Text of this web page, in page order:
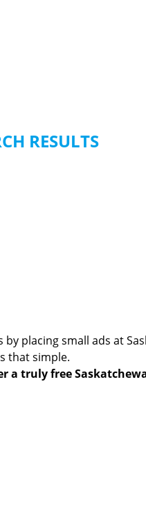
RESULTS
placing small ads at
that simple.
a truly free